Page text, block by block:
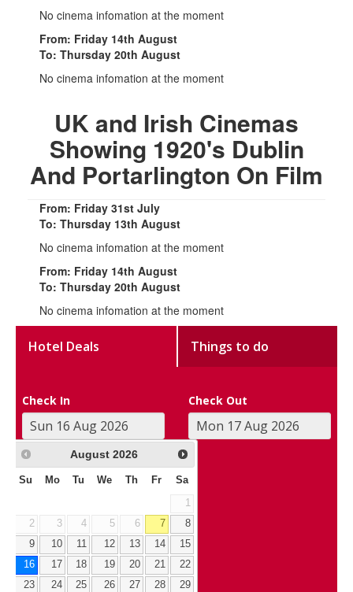
No cinema infomation at the moment
From: Friday 14th August
To: Thursday 20th August
No cinema infomation at the moment
UK and Irish Cinemas
Showing 1920's Dublin
And Portarlington On Film
From: Friday 31st July
To: Thursday 13th August
No cinema infomation at the moment
From: Friday 14th August
To: Thursday 20th August
No cinema infomation at the moment
Hotel Deals Things to do
Check In Check Out
August 2026
Su Mo Tu We Th Fr Sa
1
2
3 4 5 6 7
8
9
10 11 12 13 14
15
16
17 18 19 20 21
22
23
24 25 26 27 28
29